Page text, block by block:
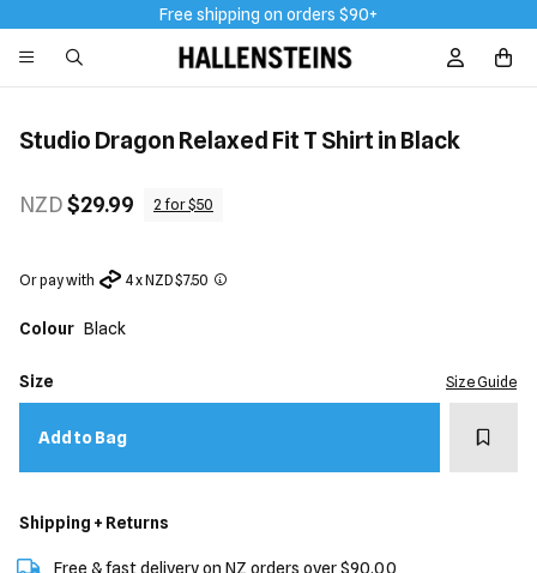
Free shipping on orders $90+
Sign In /
Studio Dragon Relaxed Fit T Shirt in Black
NZD$29.99 2 for $50
Or pay with 4 x NZD $7.50
Colour Black
Size Size Guide
Add to Bag Add
Shipping + Returns
Free & fast delivery on NZ orders over $90.00